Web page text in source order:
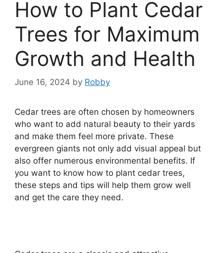
How to Plant Cedar
Trees for Maximum
Growth and Health
June 16, 2024 by Robby
Cedar trees are often chosen by homeowners
who want to add natural beauty to their yards
and make them feel more private. These
evergreen giants not only add visual appeal but
also offer numerous environmental benefits. If
you want to know how to plant cedar trees,
these steps and tips will help them grow well
and get the care they need.